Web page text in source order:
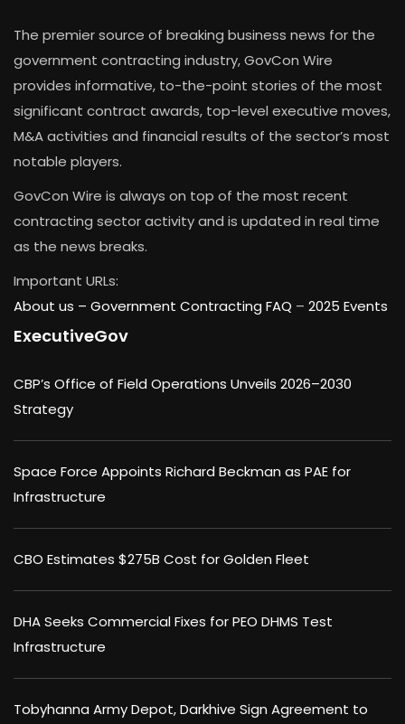
The premier source of breaking business news for the
government contracting industry, GovCon Wire
provides informative, to-the-point stories of the most
significant contract awards, top-level executive moves,
M&A activities and financial results of the sector’s most
notable players.
GovCon Wire is always on top of the most recent
contracting sector activity and is updated in real time
as the news breaks.
Important URLs:
About us – Government Contracting FAQ – 2025 Events
ExecutiveGov
CBP’s Office of Field Operations Unveils 2026–2030
Strategy
Space Force Appoints Richard Beckman as PAE for
Infrastructure
CBO Estimates $275B Cost for Golden Fleet
DHA Seeks Commercial Fixes for PEO DHMS Test
Infrastructure
Tobyhanna Army Depot, Darkhive Sign Agreement to